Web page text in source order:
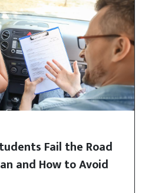
Fail the Road
and How to Avoid